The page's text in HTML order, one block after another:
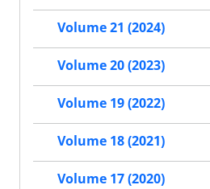
Volume 21 (2024)
Volume 20 (2023)
Volume 19 (2022)
Volume 18 (2021)
Volume 17 (2020)